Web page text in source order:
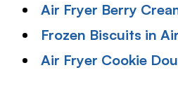
Air Fryer Berry
Frozen Biscuits in
Air Fryer Cookie